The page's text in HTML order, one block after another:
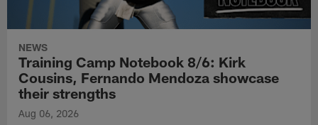
NEWS
Training Camp Notebook 8/6: Kirk
Cousins, Fernando Mendoza showcase
their strengths
Aug 06, 2026